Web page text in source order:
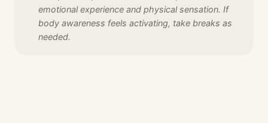
emotional experience and physical sensation. If
body awareness feels activating, take breaks as
needed.